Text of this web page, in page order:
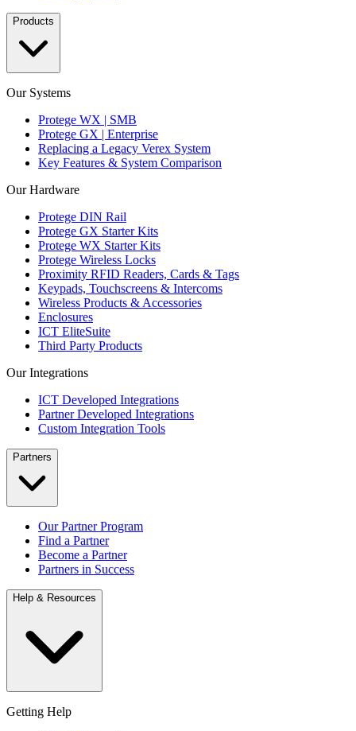
Products
Our Systems
Protege WX | SMB
Protege GX | Enterprise
Replacing a Legacy Verex System
Key Features & System Comparison
Our Hardware
Protege DIN Rail
Protege GX Starter Kits
Protege WX Starter Kits
Protege Wireless Locks
Proximity RFID Readers, Cards & Tags
Keypads, Touchscreens & Intercoms
Wireless Products & Accessories
Enclosures
ICT EliteSuite
Third Party Products
Our Integrations
ICT Developed Integrations
Partner Developed Integrations
Custom Integration Tools
Partners
Our Partner Program
Find a Partner
Become a Partner
Partners in Success
Help & Resources
Getting Help